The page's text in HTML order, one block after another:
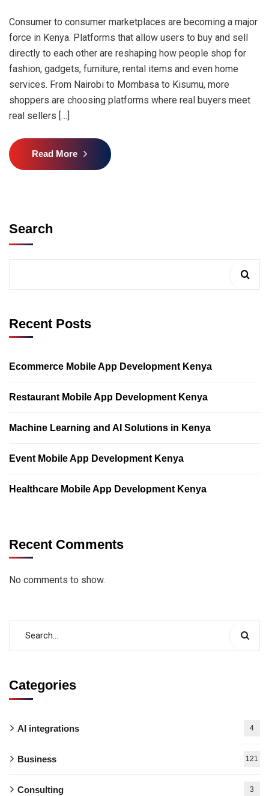
Consumer to consumer marketplaces are becoming a major
force in Kenya. Platforms that allow users to buy and sell
directly to each other are reshaping how people shop for
fashion, gadgets, furniture, rental items and even home
services. From Nairobi to Mombasa to Kisumu, more
shoppers are choosing platforms where real buyers meet
real sellers […]
Read More
Search
Recent Posts
Ecommerce Mobile App Development Kenya
Restaurant Mobile App Development Kenya
Machine Learning and AI Solutions in Kenya
Event Mobile App Development Kenya
Healthcare Mobile App Development Kenya
Recent Comments
No comments to show.
Categories
AI integrations 4
Business 121
Consulting 3